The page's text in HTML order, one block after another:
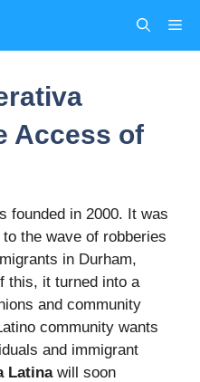
Access of
founded in 2000. It was
the wave of robberies
in Durham,
this, it turned into a
and community
community wants
and immigrant
Latinawill soon